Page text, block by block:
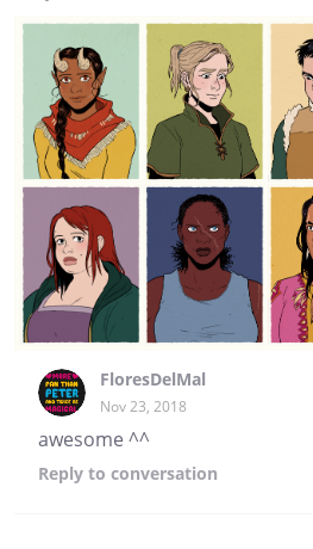
FloresDelMal
Nov 23, 2018
awesome ^^
Reply to conversation